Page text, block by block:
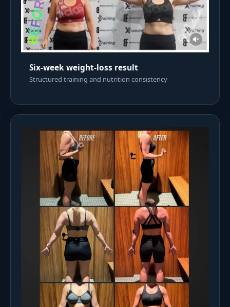
Six-week weight-loss result
Structured training and nutrition consistency